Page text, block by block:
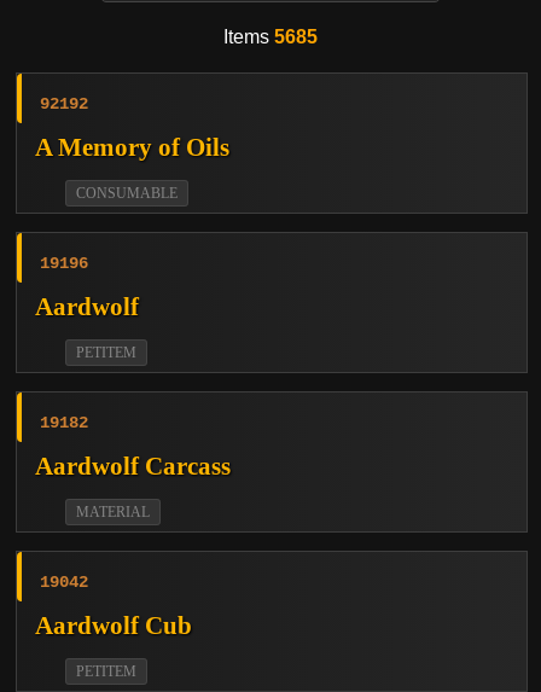
Items 5685
92192
A Memory of Oils
CONSUMABLE
19196
Aardwolf
PETITEM
19182
Aardwolf Carcass
MATERIAL
19042
Aardwolf Cub
PETITEM